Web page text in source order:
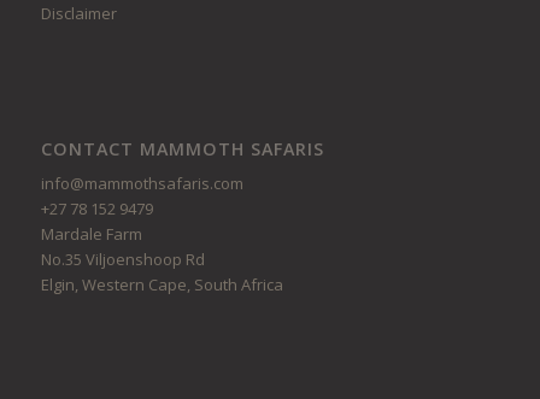
Disclaimer
CONTACT MAMMOTH SAFARIS
info@mammothsafaris.com
+27 78 152 9479
Mardale Farm
No.35 Viljoenshoop Rd
Elgin, Western Cape, South Africa